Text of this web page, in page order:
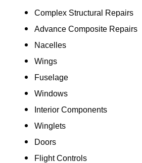
Complex Structural Repairs
Advance Composite Repairs
Nacelles
Wings
Fuselage
Windows
Interior Components
Winglets
Doors
Flight Controls